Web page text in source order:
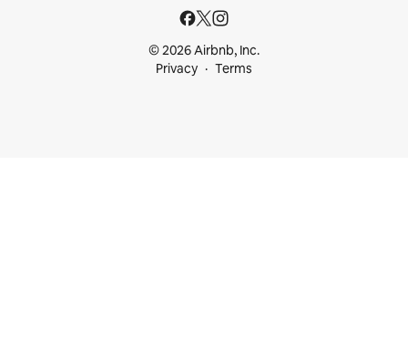
© 2026 Airbnb, Inc.
Privacy
Terms